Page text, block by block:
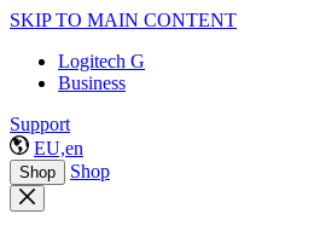
SKIP TO MAIN CONTENT
Logitech G
Business
Support
EU,en
Shop Shop